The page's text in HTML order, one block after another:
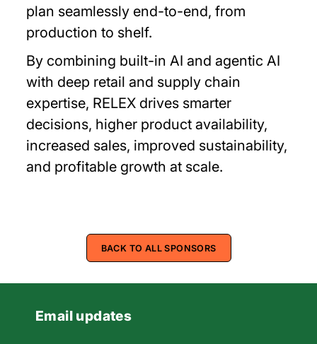
plan seamlessly end-to-end, from
production to shelf.
By combining built-in AI and agentic AI
with deep retail and supply chain
expertise, RELEX drives smarter
decisions, higher product availability,
increased sales, improved sustainability,
and profitable growth at scale.
BACK TO ALL SPONSORS
Email updates